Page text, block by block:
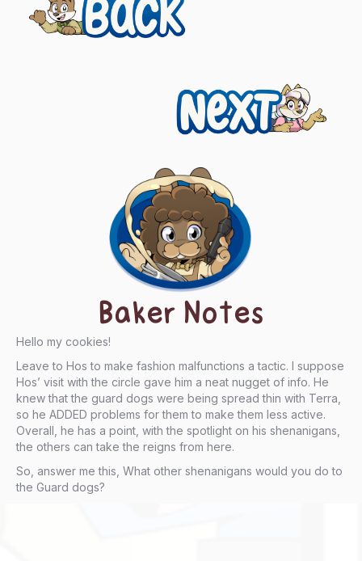
navigation
Next
Baker Notes
Hello my cookies!
Leave to Hos to make fashion malfunctions a tactic. I suppose
Hos’ visit with the circle gave him a neat nugget of info. He
knew that the guard dogs were being spread thin with Terra,
so he ADDED problems for them to make them less active.
Overall, he has a point, with the spotlight on his shenanigans,
the others can take the reigns from here.
So, answer me this, What other shenanigans would you do to
the Guard dogs?